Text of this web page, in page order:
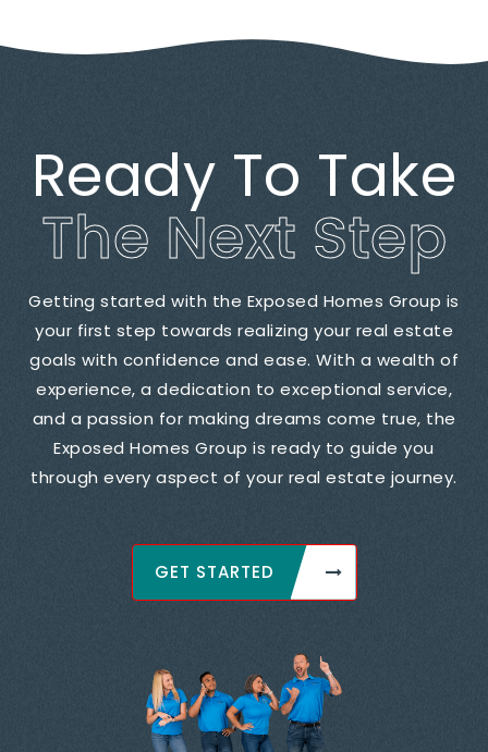
Ready To Take
The Next Step
Getting started with the Exposed Homes Group is
your first step towards realizing your real estate
goals with confidence and ease. With a wealth of
experience, a dedication to exceptional service,
and a passion for making dreams come true, the
Exposed Homes Group is ready to guide you
through every aspect of your real estate journey.
GET STARTED